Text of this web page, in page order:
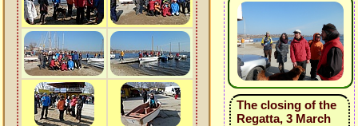
The closing of the
Regatta, 3 March